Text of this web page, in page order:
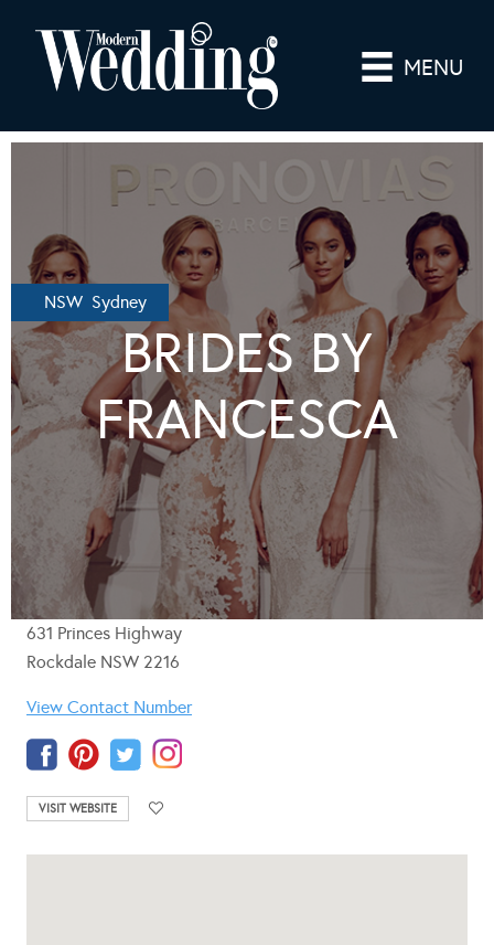
MENU
NSW Sydney
BRIDES BY
FRANCESCA
631 Princes Highway
Rockdale NSW 2216
View Contact Number
VISIT WEBSITE